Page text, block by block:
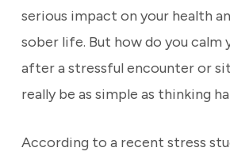
serious impact on your health
sober life. But how do you calm
after a stressful encounter or
really be as simple as thinking
According to a recent stress